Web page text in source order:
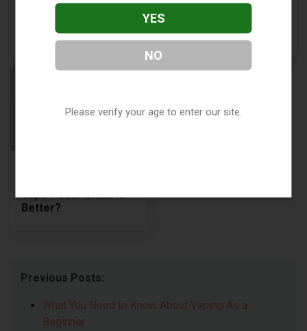
Review: A Compact,
Responsive Box Mod
Review: Features,
Voopoo Drag Q
Vape Pods: Which Is
Better?
Previous Posts:
What You Need to Know About Vaping As a
Beginner
YES
NO
Please verify your age to enter our site.